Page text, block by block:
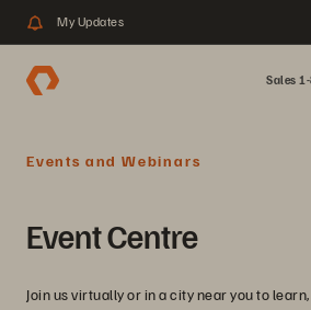
My Updates
Sales
Events and Webinars
Event Centre
Join us virtually or in a city near you to